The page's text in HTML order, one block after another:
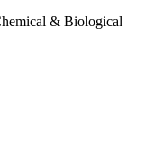
& Biological